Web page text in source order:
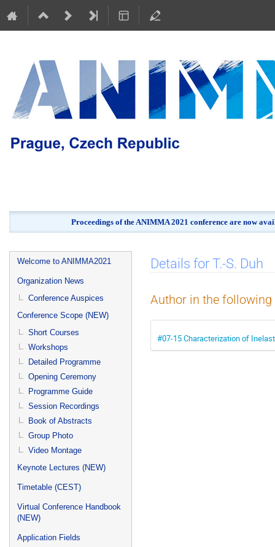
Proceedings of the ANIMMA 2021 conference are now
Event
menu
Welcome to ANIMMA2021
Organization News
Conference Auspices
Conference Scope (NEW)
Short Courses
Workshops
Detailed Programme
Opening Ceremony
Programme Guide
Session Recordings
Book of Abstracts
Group Photo
Video Montage
Keynote Lectures (NEW)
Timetable (CEST)
Virtual Conference Handbook
(NEW)
Application Fields
Details for T.-S. Duh
Author in the
#07-15 Characterization of